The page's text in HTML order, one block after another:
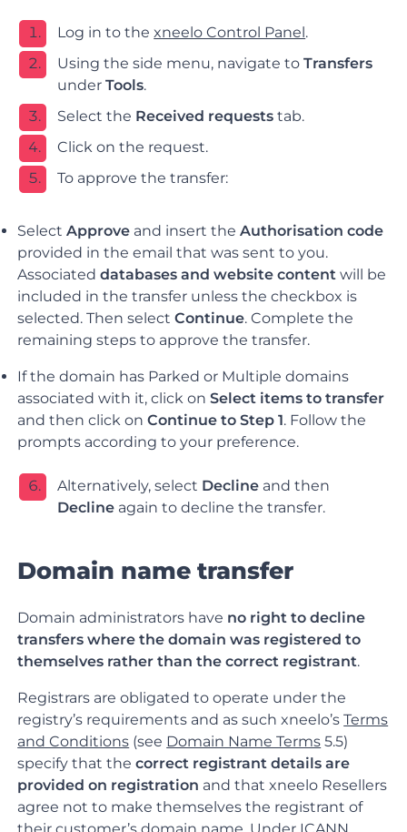
Log in to thexneelo Control Panel.
Using the side menu, navigate toTransfers
under Tools.
Select the Received requeststab.
Click on the request.
To approve the transfer:
SelectApprove and insert theAuthorisation code
provided in the email that was sent to you.
Associateddatabases and website content will be
included in the transfer unless the checkbox is
selected. Then selectContinue.Complete the
remaining steps to approve the transfer.
If the domain has Parked or Multiple domains
associated with it, click onSelect items to transfer
and then click onContinue to Step 1. Follow the
prompts according to your preference.
Alternatively, select Decline and then
Decline again to decline the transfer.
Domain name transfer
Domain administrators have no right to decline
transfers where the domain was registered to
themselves rather than the correct registrant.
Registrars are obligated to operate under the
registry’s requirements and as such xneelo’sTerms
and Conditions (see Domain Name Terms 5.5)
specify that thecorrect registrant details are
provided on registration and that xneelo Resellers
agree not to make themselves the registrant of
their customer’s domain name. Under ICANN